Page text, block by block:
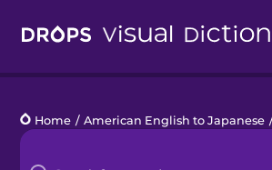
Languages
Home / American English to Japanese